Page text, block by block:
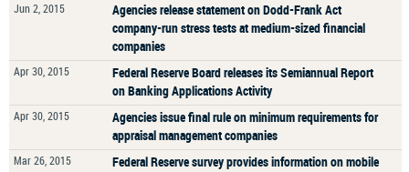
Jun 2, 2015
Agencies release statement on Dodd-Frank Act
company-run stress tests at medium-sized financial
companies
Apr 30, 2015
Federal Reserve Board releases its Semiannual Report
on Banking Applications Activity
Apr 30, 2015
Agencies issue final rule on minimum requirements for
appraisal management companies
Mar 26, 2015
Federal Reserve survey provides information on mobile